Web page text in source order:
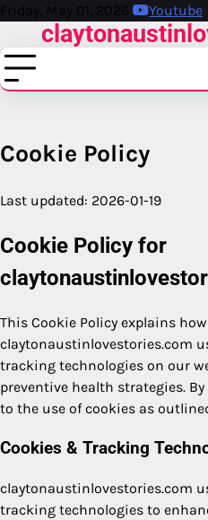
Skip
content
Friday, May 01, 2026 Youtube
Cookie Policy
Last updated: 2026-01-19
Cookie Policy for
This Cookie Policy explains how
claytonaustinlovestories.com
tracking technologies on our
preventive health strategies.
to the use of cookies as
Cookies & Tracking
claytonaustinlovestories.com
tracking technologies to